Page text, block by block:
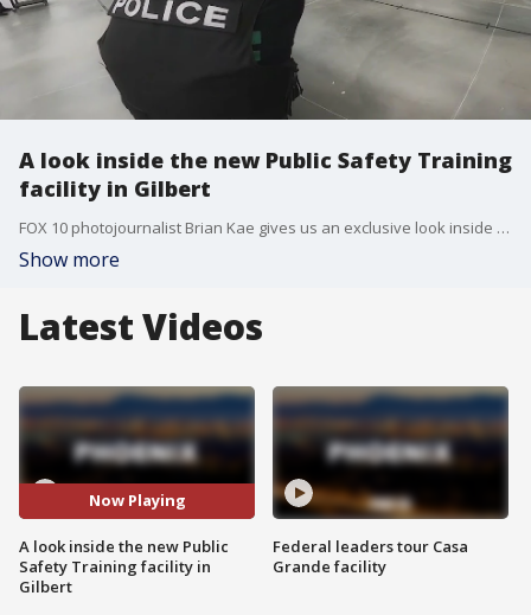
A look inside the new Public Safety Training
facility in Gilbert
FOX 10 photojournalist Brian Kae gives us an exclusive look inside a brand new, multi-purpose facility in Gilbert for the next generation of first-responders.
Show more
Latest Videos
Now Playing
A look inside the new Public
Safety Training facility in
Gilbert
Federal leaders tour Casa
Grande facility